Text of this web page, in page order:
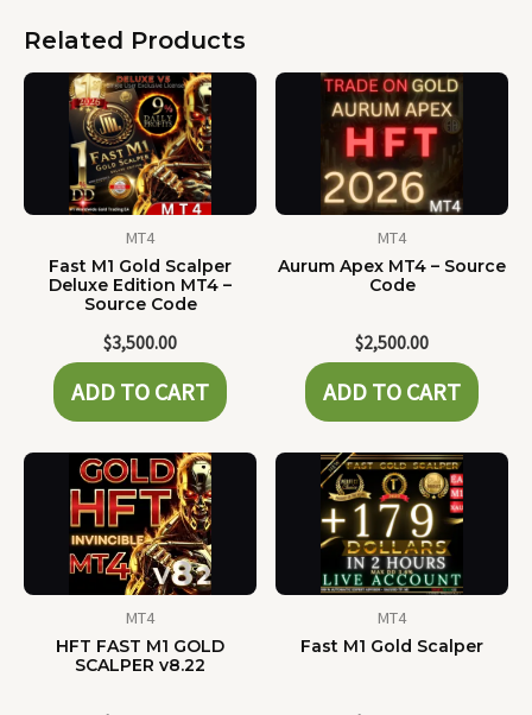
Related Products
MT4
Fast M1 Gold Scalper
Deluxe Edition MT4 –
Source Code
$3,500.00
ADD TO CART
MT4
Aurum Apex MT4 – Source
Code
$2,500.00
ADD TO CART
MT4
HFT FAST M1 GOLD
SCALPER v8.22
MT4
Fast M1 Gold Scalper